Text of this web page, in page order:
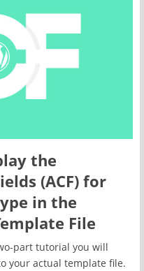
the
(ACF) for
in the
File
part tutorial you will
your actual template file.